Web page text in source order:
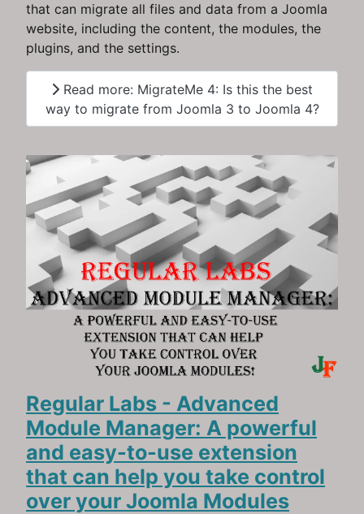
that can migrate all files and data from a Joomla
website, including the content, the modules, the
plugins, and the settings.
Read more: MigrateMe 4: Is this the best
way to migrate from Joomla 3 to Joomla 4?
Regular Labs - Advanced
Module Manager: A powerful
and easy-to-use extension
that can help you take control
over your Joomla Modules